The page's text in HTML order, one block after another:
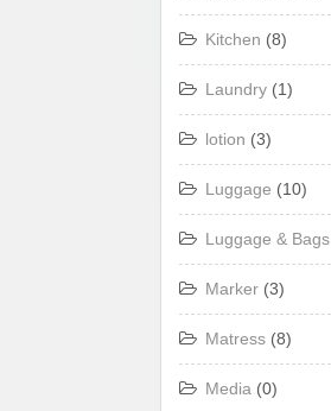
Kitchen (8)
Laundry (1)
lotion (3)
Luggage (10)
Luggage & Bags
Marker (3)
Matress (8)
Media (0)